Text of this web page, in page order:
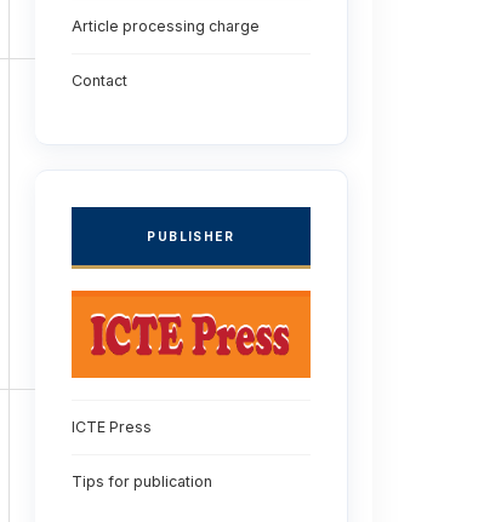
Article processing charge
Contact
PUBLISHER
ICTE Press
Tips for publication